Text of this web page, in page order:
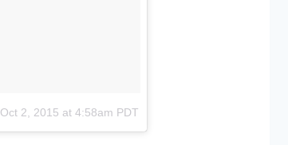
Oct 2, 2015 at 4:58am PDT